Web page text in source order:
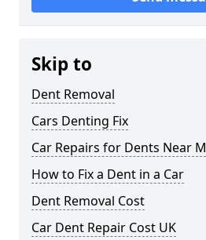
Skip to
Dent Removal
Cars Denting Fix
Car Repairs for Dents Near
How to Fix a Dent in a Car
Dent Removal Cost
Car Dent Repair Cost UK